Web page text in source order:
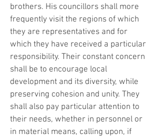
brothers. His councillors shall more
frequently visit the regions of which
they are representatives and for
which they have received a particular
responsibility. Their constant concern
shall be to encourage local
development and its diversity, while
preserving cohesion and unity. They
shall also pay particular attention to
their needs, whether in personnel or
in material means, calling upon, if